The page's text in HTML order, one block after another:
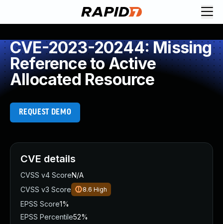
CVE-2023-20244: Missing
Reference to Active
Allocated Resource
REQUEST DEMO
CVE details
CVSS v4 ScoreN/A
CVSS v3 Score
8.6 High
EPSS Score1%
EPSS Percentile52%